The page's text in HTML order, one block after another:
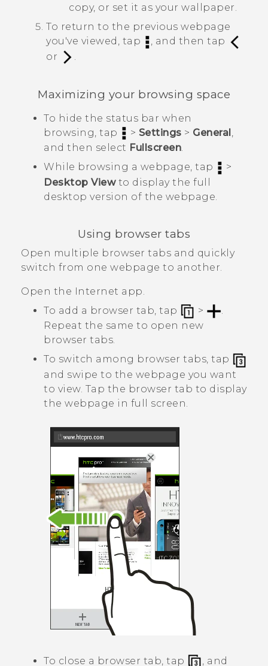
copy, or set it as your wallpaper.
To return to the previous webpage
you've viewed, tap
, and then tap
or
Maximizing your browsing space
To hide the status bar when
browsing, tap
> Settings > General ,
and then select Fullscreen.
While browsing a webpage, tap
>
Desktop Viewto display the full
desktop version of the webpage.
Using browser tabs
Open multiple browser tabs and quickly
switch from one webpage to another.
Open the Internet app.
To add a browser tab, tap
>
.
Repeat the same to open new
browser tabs.
To switch among browser tabs, tap
and swipe to the webpage you want
to view. Tap the browser tab to display
the webpage in full screen.
To close a browser tab, tap , and